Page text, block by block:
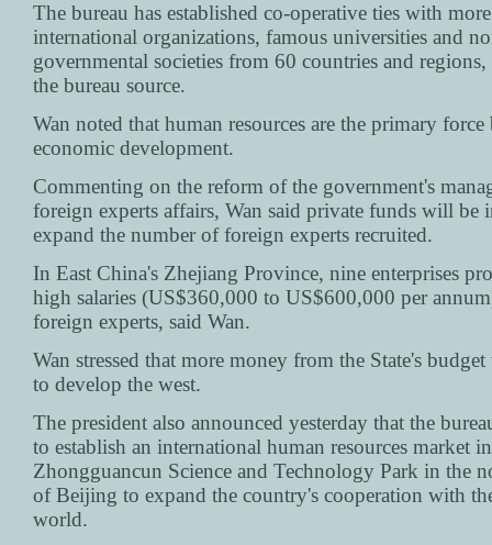
The bureau has established co-operative ties with
international organizations, famous universities and
governmental societies from 60 countries and
the bureau source.
Wan noted that human resources are the primary force
economic development.
Commenting on the reform of the government's
foreign experts affairs, Wan said private funds will be
expand the number of foreign experts recruited.
In East China's Zhejiang Province, nine enterprises
high salaries (US$360,000 to US$600,000 per
foreign experts, said Wan.
Wan stressed that more money from the State's
to develop the west.
The president also announced yesterday that the
to establish an international human resources market in
Zhongguancun Science and Technology Park in the
of Beijing to expand the country's cooperation with
world.